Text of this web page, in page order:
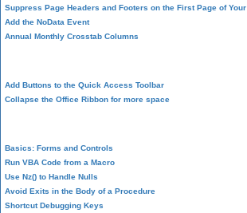
Suppress Page Headers and Footers on the First Page of
Add the NoData Event
Annual Monthly Crosstab Columns
Add Buttons to the Quick Access Toolbar
Collapse the Office Ribbon for more space
Basics: Forms and Controls
Run VBA Code from a Macro
Use Nz() to Handle Nulls
Avoid Exits in the Body of a Procedure
Shortcut Debugging Keys